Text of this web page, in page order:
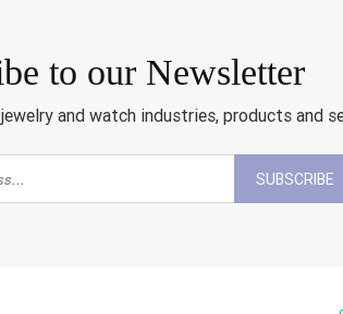
to our Newsletter
and watch industries, products and
SUBSCRIBE